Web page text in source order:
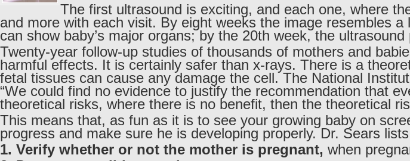
The first ultrasound is exciting, and each one, where
and more with each visit. By eight weeks the image resembles
can show baby’s major organs; by the 20th week, the
Twenty-year follow-up studies of thousands of mothers and
harmful effects. It is certainly safer than x-rays. There is a
fetal tissues can cause any damage the cell. The National
“We could find no evidence to justify the recommendation that
theoretical risks, where there is no benefit, then the theoretical
This means that, as fun as it is to see your growing baby on
progress and make sure he is developing properly. Dr. Sears lists
1. Verify whether or not the mother is pregnant, when